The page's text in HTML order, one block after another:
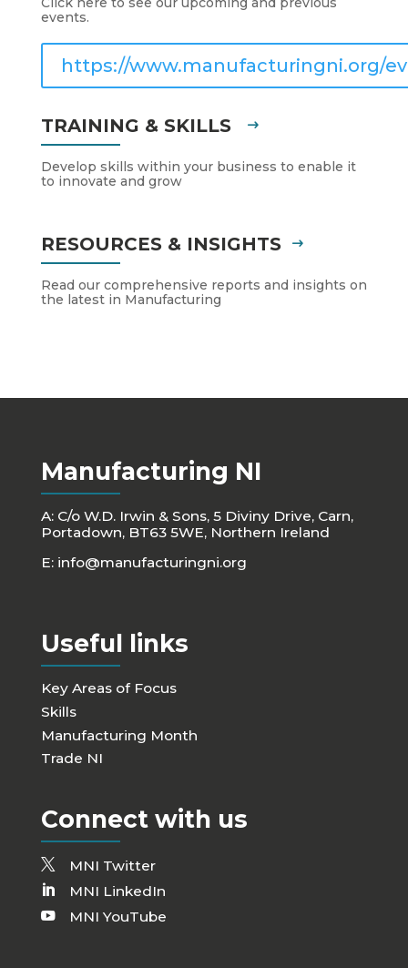
events.
https://www.manufacturingni.org/
TRAINING & SKILLS
Develop skills within your business to enable it
to innovate and grow
RESOURCES & INSIGHTS
Read our comprehensive reports and insights on
the latest in Manufacturing
Manufacturing NI
A: C/o W.D. Irwin & Sons, 5 Diviny Drive, Carn,
Portadown, BT63 5WE, Northern Ireland
E: info@manufacturingni.org
Useful links
Key Areas of Focus
Skills
Manufacturing Month
Trade NI
Connect with us
MNI Twitter
MNI LinkedIn
MNI YouTube